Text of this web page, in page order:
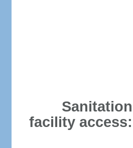
Sanitation
facility access: